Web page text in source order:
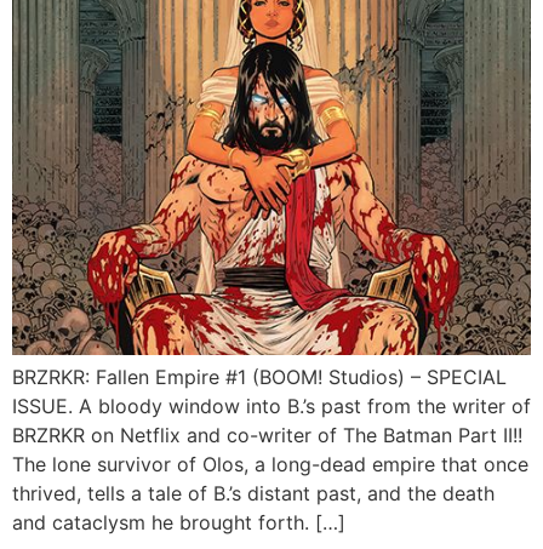
BRZRKR: Fallen Empire #1 (BOOM! Studios) – SPECIAL
ISSUE. A bloody window into B.’s past from the writer of
BRZRKR on Netflix and co-writer of The Batman Part II!!
The lone survivor of Olos, a long-dead empire that once
thrived, tells a tale of B.’s distant past, and the death
and cataclysm he brought forth. […]